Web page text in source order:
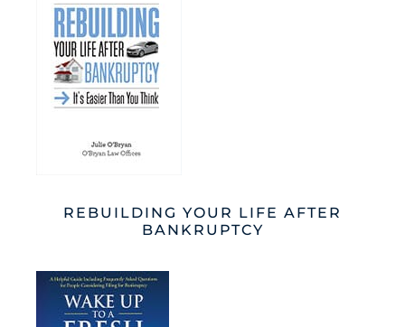
REBUILDING YOUR LIFE AFTER
BANKRUPTCY